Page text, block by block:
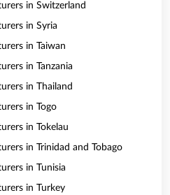
in Switzerland
in Syria
in Taiwan
in Tanzania
in Thailand
in Togo
in Tokelau
in Trinidad and Tobago
in Tunisia
in Turkey